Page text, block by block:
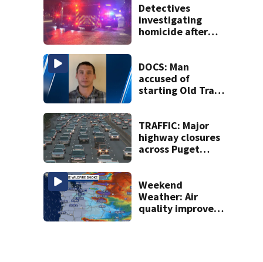
cars
Detectives
investigating
homicide after
DOCS: Man
accused of
starting Old Trails
others
TRAFFIC: Major
highway closures
across Puget
Weekend
Weather: Air
quality improves,